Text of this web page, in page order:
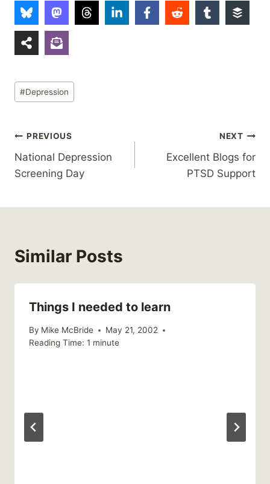
Post
Tags:
#Depression
Post
navigation
PREVIOUS
National Depression
Screening Day
NEXT
Excellent Blogs for
PTSD Support
Similar Posts
Things I needed to learn
By Mike McBride
May 21, 2002
Reading Time: 1 minute